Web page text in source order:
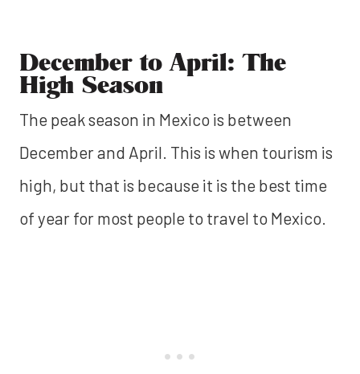
December to April: The
High Season
The peak season in Mexico is between
December and April. This is when tourism is
high, but that is because it is the best time
of year for most people to travel to Mexico.